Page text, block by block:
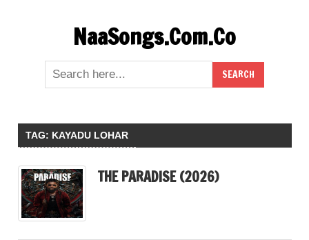
NaaSongs.Com.Co
TAG: KAYADU LOHAR
THE PARADISE (2026)